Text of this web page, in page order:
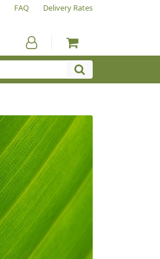
FAQ Delivery Rates